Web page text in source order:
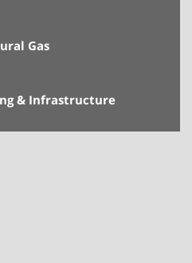
Gas
& Infrastructure